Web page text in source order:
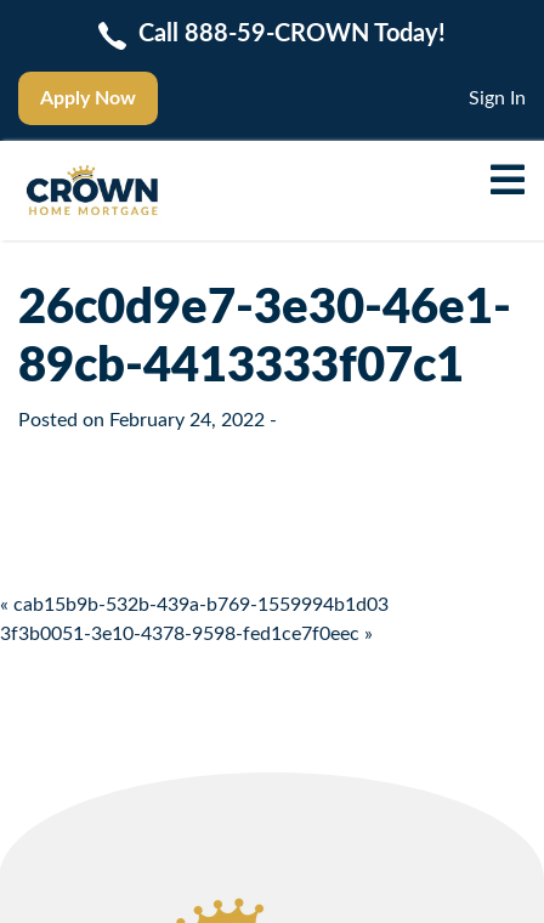
Apply Now
Call 888-59-CROWN Today!
Sign In
26c0d9e7-3e30-46e1-
89cb-4413333f07c1
Posted on February 24, 2022 -
Post navigation
« cab15b9b-532b-439a-b769-1559994b1d03
3f3b0051-3e10-4378-9598-fed1ce7f0eec »